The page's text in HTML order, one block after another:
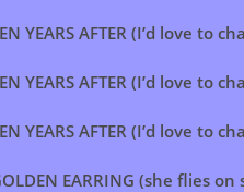
YEARS AFTER (I’d love to
YEARS AFTER (I’d love to
YEARS AFTER (I’d love to
EARRING (she flies